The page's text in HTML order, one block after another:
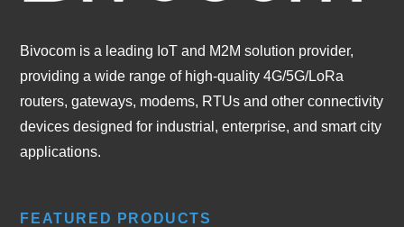
Bivocom is a leading IoT and M2M solution provider,
providing a wide range of high-quality 4G/5G/LoRa
routers, gateways, modems, RTUs and other connectivity
devices designed for industrial, enterprise, and smart city
applications.
FEATURED PRODUCTS